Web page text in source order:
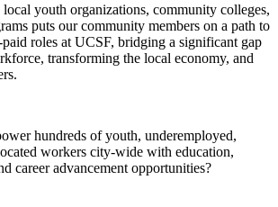
youth organizations, community colleges,
puts our community members on a path to
roles at UCSF, bridging a significant gap
transforming the local economy, and
hundreds of youth, underemployed,
workers city-wide with education,
career advancement opportunities?